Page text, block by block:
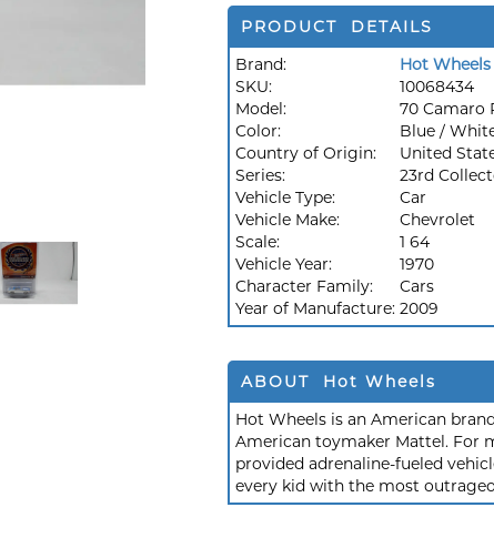
PRODUCT DETAILS
Brand:
Hot Wheels
SKU:
10068434
Model:
70 Camaro
Color:
Blue /
Country of Origin:
United
Series:
23rd
Vehicle Type:
Car
Vehicle Make:
Chevrolet
Scale:
1 64
Vehicle Year:
1970
Character Family:
Cars
Year of Manufacture: 2009
ABOUT Hot Wheels
Hot Wheels is an American
American toymaker Mattel. For
provided adrenaline-fueled
every kid with the most